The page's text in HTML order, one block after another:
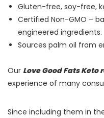
Gluten-free, soy-free,
Certified Non-GMO –
engineered ingredients.
Sources palm oil from
Our Love Good Fats Keto
experience of many
Since including them in